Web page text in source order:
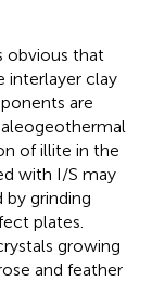
obvious that
interlayer clay
are
of illite in the
with I/S may
grinding
plates.
growing
and feather